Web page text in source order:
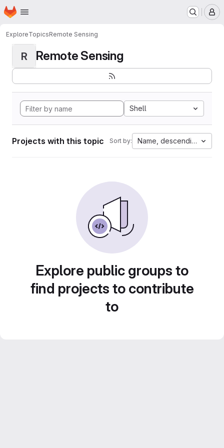
Skip to main content
Homepage
ExploreTopicsRemote Sensing
R Remote Sensing
Shell
Projects with this topic Sort by: Name, descending
Explore public groups to
find projects to contribute
to